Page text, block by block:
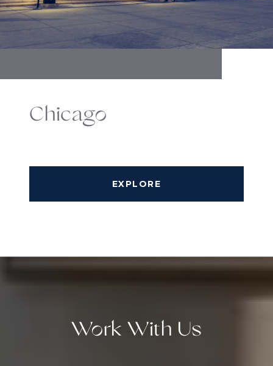
Chicago
EXPLORE
Work With Us